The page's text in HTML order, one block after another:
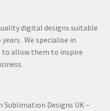
digital designs suitable
We specialise in
to allow them to inspire
Sublimation Designs UK –